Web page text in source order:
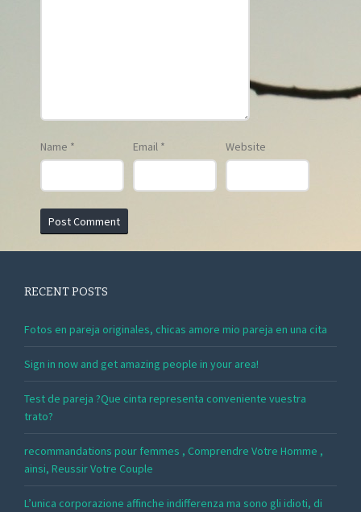
Name * Email * Website
RECENT POSTS
Fotos en pareja originales, chicas amore mio pareja en una cita
Sign in now and get amazing people in your area!
Test de pareja ?Que cinta representa conveniente vuestra
trato?
recommandations pour femmes , Comprendre Votre Homme ,
ainsi, Reussir Votre Couple
L’unica corporazione affinche indifferenza ma sono gli idioti, di